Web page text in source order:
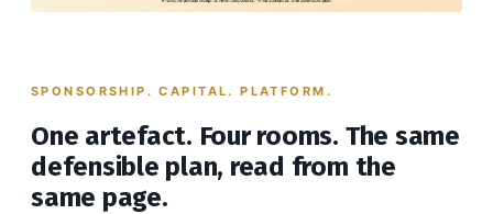
SPONSORSHIP. CAPITAL. PLATFORM.
One artefact. Four rooms. The same
defensible plan, read from the
same page.